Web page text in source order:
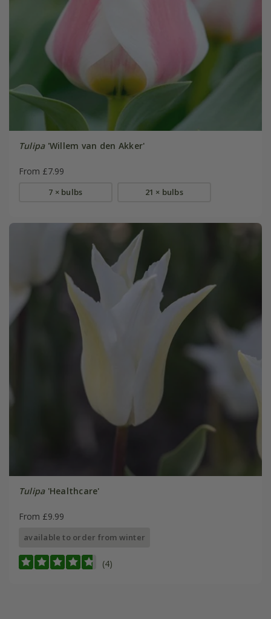
Tulipa'Willem van den Akker'
From £7.99
7 × bulbs 21 × bulbs
Tulipa'Healthcare'
From £9.99
available to order from winter
(4)